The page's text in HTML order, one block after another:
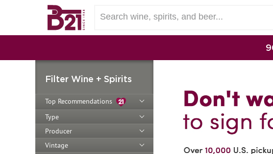
Filter Wine + Spirits
Top Recommendations
Type
Producer
Vintage